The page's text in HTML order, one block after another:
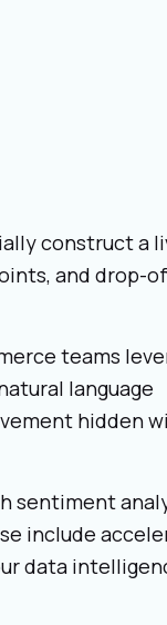
construct a
and drop-
teams
language
hidden
sentiment
include
data